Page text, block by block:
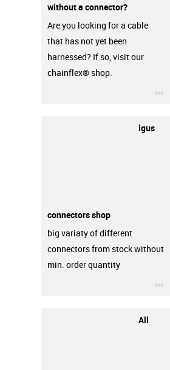
without a connector?
Are you looking for a cable
that has not yet been
harnessed? If so, visit our
chainflex® shop.
igus
connectors shop
big variaty of different
connectors from stock without
min. order quantity
All